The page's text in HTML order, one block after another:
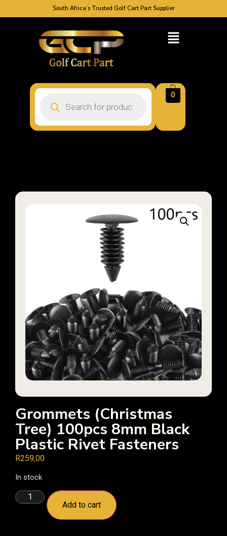
South Africa’s Trusted Golf Cart Part Supplier
0
Grommets (Christmas
Tree) 100pcs 8mm Black
Plastic Rivet Fasteners
R259,00
In stock
Add to cart